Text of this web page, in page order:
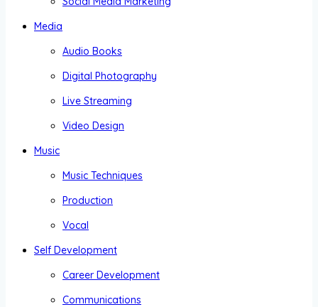
Media
Audio Books
Digital Photography
Live Streaming
Video Design
Music
Music Techniques
Production
Vocal
Self Development
Career Development
Communications